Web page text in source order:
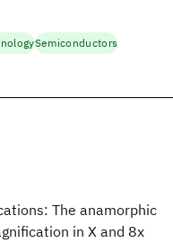
The anamorphic
in X and 8x
Semiconductors